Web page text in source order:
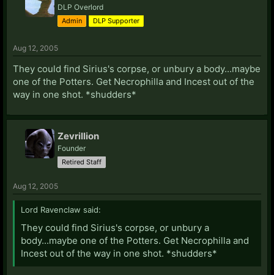
DLP Overlord
Admin DLP Supporter
Aug 12, 2005
They could find Sirius's corpse, or unbury a body...maybe
one of the Potters. Get Necrophilla and Incest out of the
way in one shot. *shudders*
Zevrillion
Founder
Retired Staff
Aug 12, 2005
Lord Ravenclaw said:
They could find Sirius's corpse, or unbury a
body...maybe one of the Potters. Get Necrophilla and
Incest out of the way in one shot. *shudders*